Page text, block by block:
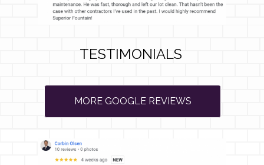
TESTIMONIALS
MORE GOOGLE REVIEWS